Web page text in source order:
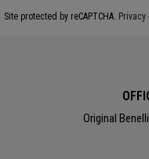
Site protected by reCAPTCHA. Privacy
Original